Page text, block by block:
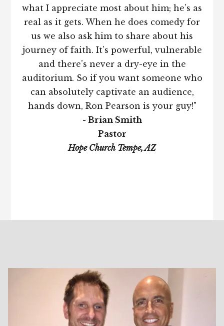
what I appreciate most about him; he’s as
real as it gets. When he does comedy for
us we also ask him to share about his
journey of faith. It’s powerful, vulnerable
and there’s never a dry-eye in the
auditorium. So if you want someone who
can absolutely captivate an audience,
hands down, Ron Pearson is your guy!"
- Brian Smith
Pastor
Hope Church Tempe, AZ